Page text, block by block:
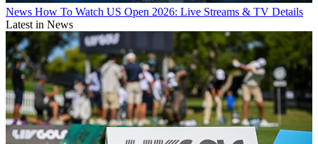
News How To Watch US Open 2026: Live Streams & TV Details
Latest in News